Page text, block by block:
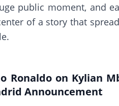
public moment, and
of a story that
Ronaldo on Kylian
Announcement